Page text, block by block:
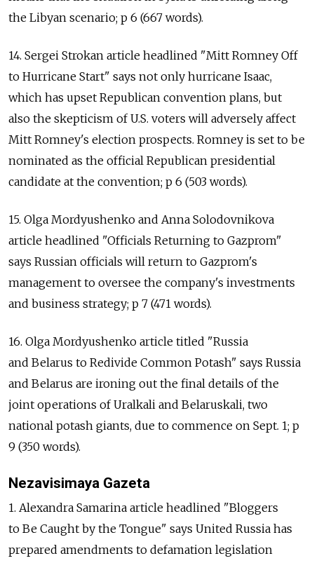
the Libyan scenario; p 6 (667 words).
14. Sergei Strokan article headlined "Mitt Romney Off
to Hurricane Start" says not only hurricane Isaac,
which has upset Republican convention plans, but
also the skepticism of U.S. voters will adversely affect
Mitt Romney's election prospects. Romney is set to be
nominated as the official Republican presidential
candidate at the convention; p 6 (503 words).
15. Olga Mordyushenko and Anna Solodovnikova
article headlined "Officials Returning to Gazprom"
says Russian officials will return to Gazprom's
management to oversee the company's investments
and business strategy; p 7 (471 words).
16. Olga Mordyushenko article titled "Russia
and Belarus to Redivide Common Potash" says Russia
and Belarus are ironing out the final details of the
joint operations of Uralkali and Belaruskali, two
national potash giants, due to commence on Sept. 1; p
9 (350 words).
Nezavisimaya Gazeta
1. Alexandra Samarina article headlined "Bloggers
to Be Caught by the Tongue" says United Russia has
prepared amendments to defamation legislation